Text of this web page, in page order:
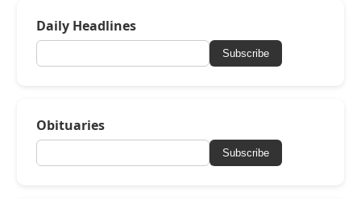
Daily Headlines
Subscribe
Obituaries
Subscribe